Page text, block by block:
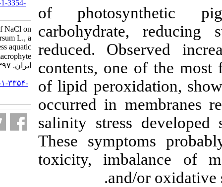
of
reduced.
contents, one
of lipid
occurred in
salinity
These
toxicity,
URL:http://jifro.ir/article-1-3354-
Pysiological effects of NaCl on
Ceratophyllum demersum L., a
submerged rootless aquatic
macrophyte. مجله علوم شیلاتی
ایران. ۱۳۹۷; ۱۷ (۲) :۳۴۶-۳۵۶
URL:http://jifro.ir/article-۱-۳۳۵۴-